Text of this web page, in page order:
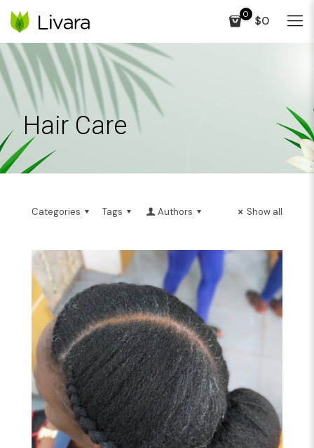
0 $0
Hair Care
Categories Tags Authors Show all